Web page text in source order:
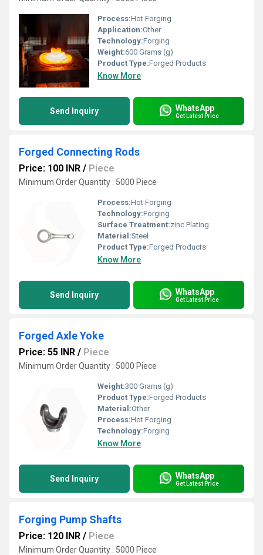
Process:Hot Forging
Application:Other
Technology:Forging
Weight:600 Grams (g)
Product Type:Forged Products
Know More
Send Inquiry WhatsApp
Get Latest Price
Forged Connecting Rods
Price: 100 INR / Piece
Minimum Order Quantity : 5000 Piece
Process:Hot Forging
Technology:Forging
Surface Treatment:zinc Plating
Material:Steel
Product Type:Forged Products
Know More
Send Inquiry WhatsApp
Get Latest Price
Forged Axle Yoke
Price: 55 INR / Piece
Minimum Order Quantity : 5000 Piece
Weight:300 Grams (g)
Product Type:Forged Products
Material:Other
Process:Hot Forging
Technology:Forging
Know More
Send Inquiry WhatsApp
Get Latest Price
Forging Pump Shafts
Price: 120 INR / Piece
Minimum Order Quantity : 5000 Piece